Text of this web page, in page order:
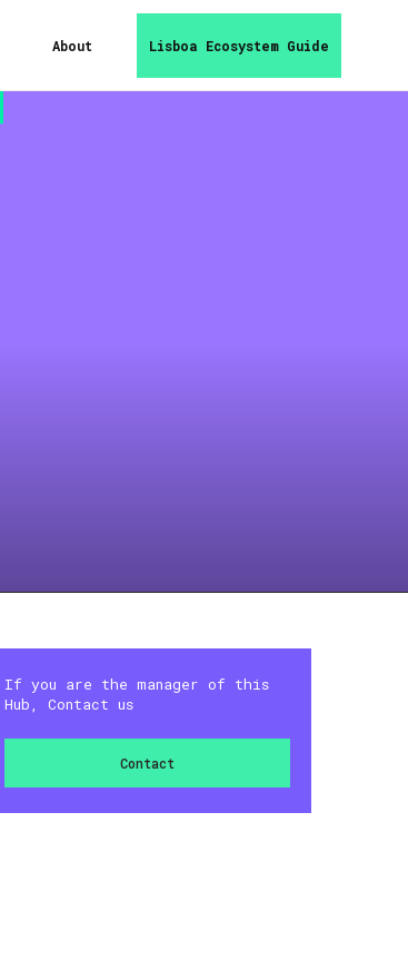
About Lisboa Ecosystem Guide
If you are the manager of this
Hub, Contact us
Contact